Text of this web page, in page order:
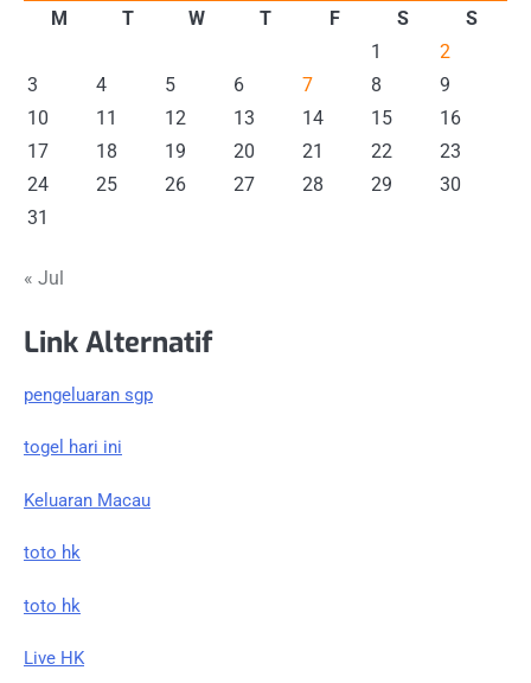
M
T W T F S
S
1
2
3
4 5 6 7 8
9
10
11 12 13 14 15
16
17
18 19 20 21 22
23
24
25 26 27 28 29
30
31
« Jul
Link Alternatif
pengeluaran sgp
togel hari ini
Keluaran Macau
toto hk
toto hk
Live HK